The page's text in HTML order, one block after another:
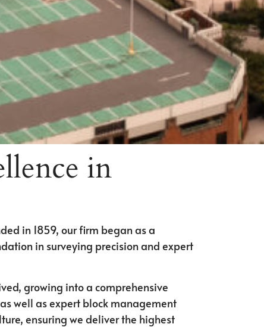
in
in 1859, our firm began as a
in surveying precision and expert
growing into a comprehensive
well as expert block management
ensuring we deliver the highest